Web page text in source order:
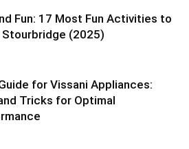
Fun: 17 Most Fun Activities to
Stourbridge (2025)
for Vissani Appliances:
Tricks for Optimal